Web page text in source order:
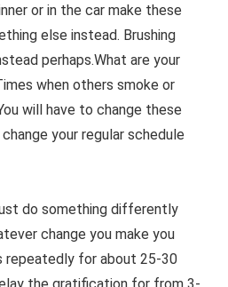
or in the car make these
else instead. Brushing
perhaps.What are your
when others smoke or
will have to change these
your regular schedule
do something differently
change you make you
repeatedly for about 25-30